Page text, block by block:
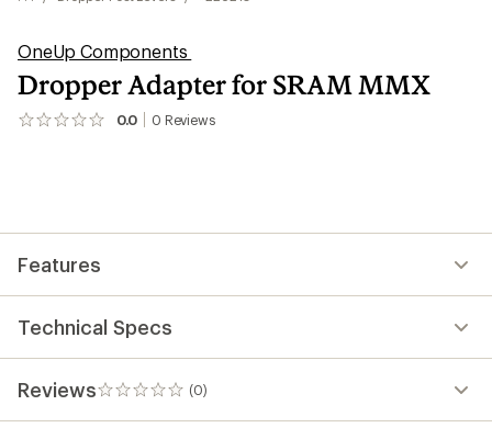
OneUp Components
Dropper Adapter for SRAM MMX
0.0 0 Reviews
No
Features
Technical Specs
Reviews (0)
0
reviews